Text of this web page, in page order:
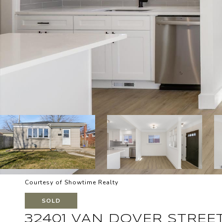
Courtesy of Showtime Realty
SOLD
32401 VAN DOVER